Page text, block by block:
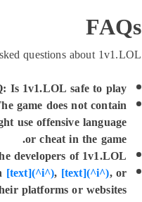
FAQs
questions about 1v1.LOL:
Is 1v1.LOL safe to play?
game does not contain
use offensive language
or cheat in the game.
developers of 1v1.LOL?
[text](^i^), [text](^i^), or
platforms or websites.